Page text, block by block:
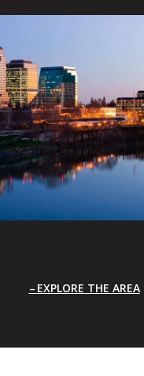
EXPLORE THE AREA